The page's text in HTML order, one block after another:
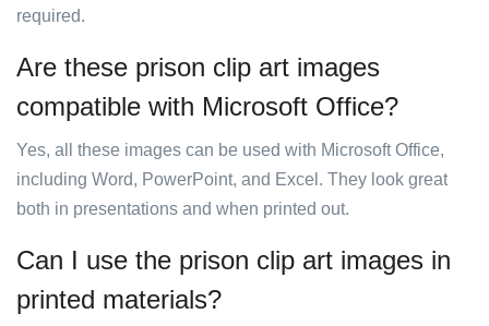
required.
Are these prison clip art images
compatible with Microsoft Office?
Yes, all these images can be used with Microsoft Office,
including Word, PowerPoint, and Excel. They look great
both in presentations and when printed out.
Can I use the prison clip art images in
printed materials?